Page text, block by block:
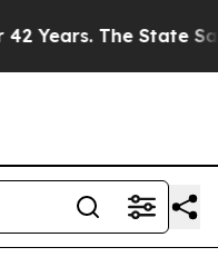
State Says No. At